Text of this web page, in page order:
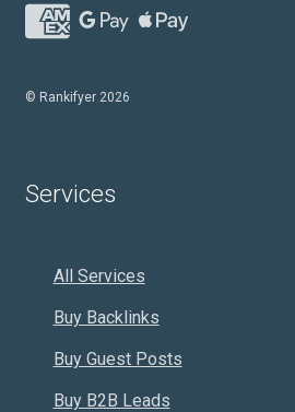
© Rankifyer 2026
Services
All Services
Buy Backlinks
Buy Guest Posts
Buy B2B Leads